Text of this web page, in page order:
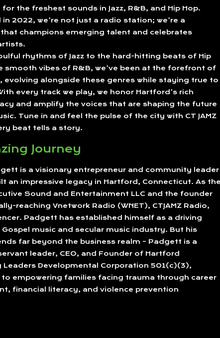
the freshest sounds in Jazz, R&B, and Hip Hop.
in 2022, we’re not just a radio station; we’re a
champions emerging talent and celebrates
rhythms of Jazz to the hard-hitting beats of Hip
smooth vibes of R&B, we’ve been at the forefront of
evolving alongside these genres while staying true to
every track we play, we honor Hartford’s rich
and amplify the voices that are shaping the future
Tune in and feel the pulse of the city with CT JAMZ
beat tells a story.
Journey
is a visionary entrepreneur and community leader
an impressive legacy in Hartford, Connecticut. As the
Sound and Entertainment LLC and the founder
reaching Vnetwork Radio (WNET), CTJAMZ Radio,
Padgett has established himself as a driving
music and secular music industry. But his
far beyond the business realm – Padgett is a
leader, CEO, and Founder of Hartford
Leaders Developmental Corporation 501(c)(3),
empowering families facing trauma through career
financial literacy, and violence prevention